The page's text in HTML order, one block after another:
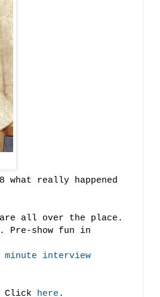
what really happened
are all over the place.
Pre-show fun in
minute interview
Click here .